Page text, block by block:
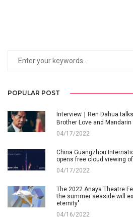
POPULAR POST
Interview｜Ren Dahua
Brother Love and Mandarin
04/17/2022
China Guangzhou
opens free cloud viewing
04/17/2022
The 2022 Anaya Theatre
the summer seaside will
eternity"
04/16/2022